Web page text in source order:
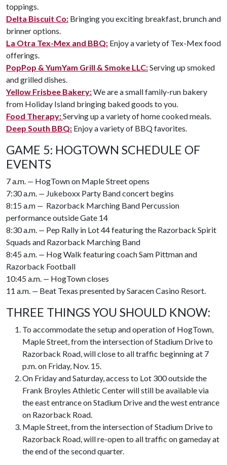
toppings.
Delta Biscuit Co: Bringing you exciting breakfast, brunch and
brinner options.
La Otra Tex-Mex and BBQ: Enjoy a variety of Tex-Mex food
offerings.
PopPop & YumYam Grill & Smoke LLC:Serving up smoked
and grilled dishes.
Yellow Frisbee Bakery:We are a small family-run bakery
from Holiday Island bringing baked goods to you.
Food Therapy:Serving up a variety of home cooked meals.
Deep South BBQ: Enjoy a variety of BBQ favorites.
GAME 5: HOGTOWN SCHEDULE OF
EVENTS
7 a.m. — HogTown on Maple Street opens
7:30 a.m. — Jukeboxx Party Band concert begins
8:15 a.m — Razorback Marching Band Percussion
performance outside Gate 14
8:30 a.m. — Pep Rally in Lot 44 featuring the Razorback Spirit
Squads and Razorback Marching Band
8:45 a.m. — Hog Walk featuring coach Sam Pittman and
Razorback Football
10:45 a.m. — HogTown closes
11 a.m. — Beat Texas presented by Saracen Casino Resort.
THREE THINGS YOU SHOULD KNOW:
To accommodate the setup and operation of HogTown,
Maple Street, from the intersection of Stadium Drive to
Razorback Road, will close to all traffic beginning at 7
p.m. on Friday, Nov. 15.
On Friday and Saturday, access to Lot 300 outside the
Frank Broyles Athletic Center will still be available via
the east entrance on Stadium Drive and the west entrance
on Razorback Road.
Maple Street, from the intersection of Stadium Drive to
Razorback Road, will re-open to all traffic on gameday at
the end of the second quarter.